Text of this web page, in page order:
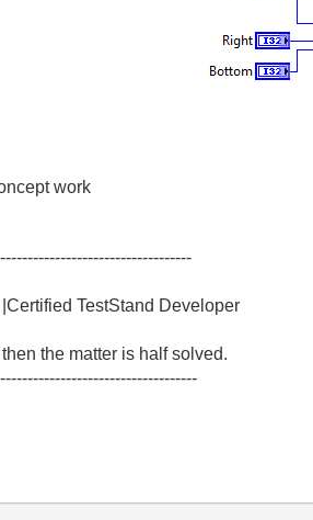
work
TestStand Developer
the matter is half solved.